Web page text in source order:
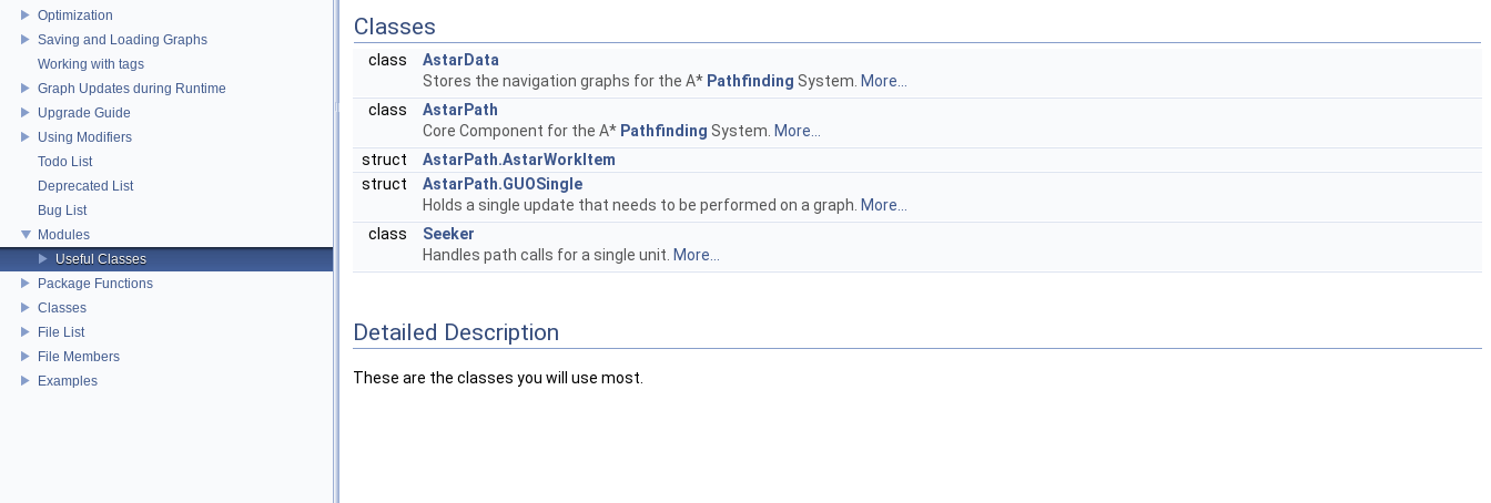
Optimization
Saving and Loading Graphs
Working with tags
Graph Updates during Runtime
Upgrade Guide
Using Modifiers
Todo List
Deprecated List
Bug List
Modules
Useful Classes
Package Functions
Classes
File List
File Members
Examples
Classes
class
AstarData
Stores the navigation graphs for the A* Pathfinding System. More...
class
AstarPath
Core Component for the A* Pathfinding System. More...
struct
AstarPath.AstarWorkItem
struct
AstarPath.GUOSingle
Holds a single update that needs to be performed on a graph. More...
class
Seeker
Handles path calls for a single unit. More...
Detailed Description
These are the classes you will use most.